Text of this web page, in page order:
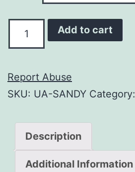
Add to cart
Report Abuse
SKU: UA-SANDY Category:
Description
Additional Information